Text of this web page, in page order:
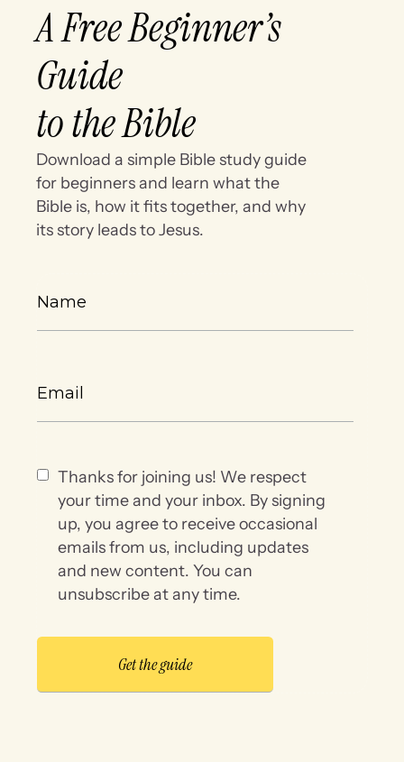
A Free Beginner’s
Guide
to the Bible
Download a simple Bible study guide
for beginners and learn what the
Bible is, how it fits together, and why
its story leads to Jesus.
Thanks for joining us! We respect
your time and your inbox. By signing
up, you agree to receive occasional
emails from us, including updates
and new content. You can
unsubscribe at any time.